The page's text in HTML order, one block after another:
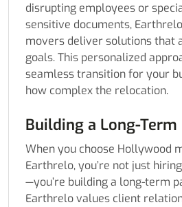
disrupting employees or
sensitive documents,
movers deliver solutions that
goals. This personalized
seamless transition for your
how complex the relocation.
Building a Long-
When you choose Hollywood
Earthrelo, you’re not just
—you’re building a long-term
Earthrelo values client